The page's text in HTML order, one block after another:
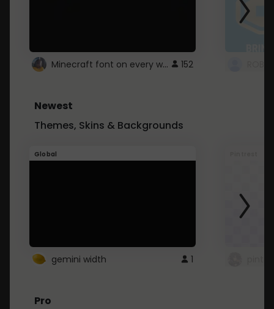
Minecraft font on every website. 152
Newest
Themes, Skins & Backgrounds
Global
gemini width 1
Pro